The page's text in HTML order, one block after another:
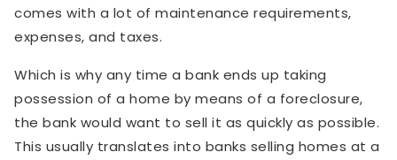
comes with a lot of maintenance requirements,
expenses, and taxes.
Which is why any time a bank ends up taking
possession of a home by means of a foreclosure,
the bank would want to sell it as quickly as possible.
This usually translates into banks selling homes at a